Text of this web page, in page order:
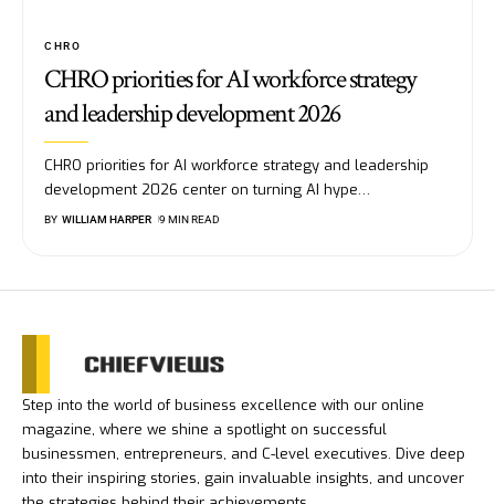
CHRO
CHRO priorities for AI workforce strategy
and leadership development 2026
CHRO priorities for AI workforce strategy and leadership
development 2026 center on turning AI hype…
BY WILLIAM HARPER 9 MIN READ
Step into the world of business excellence with our online
magazine, where we shine a spotlight on successful
businessmen, entrepreneurs, and C-level executives. Dive deep
into their inspiring stories, gain invaluable insights, and uncover